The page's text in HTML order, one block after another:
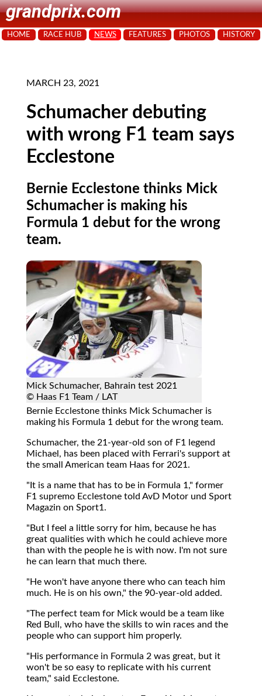
grandprix.com
HOME RACE HUB NEWS FEATURES PHOTOS HISTORY
MARCH 23, 2021
Schumacher debuting
with wrong F1 team says
Ecclestone
Bernie Ecclestone thinks Mick
Schumacher is making his
Formula 1 debut for the wrong
team.
Mick Schumacher, Bahrain test 2021
© Haas F1 Team / LAT
Bernie Ecclestone thinks Mick Schumacher is
making his Formula 1 debut for the wrong team.
Schumacher, the 21-year-old son of F1 legend
Michael, has been placed with Ferrari's support at
the small American team Haas for 2021.
"It is a name that has to be in Formula 1," former
F1 supremo Ecclestone told AvD Motor und Sport
Magazin on Sport1.
"But I feel a little sorry for him, because he has
great qualities with which he could achieve more
than with the people he is with now. I'm not sure
he can learn that much there.
"He won't have anyone there who can teach him
much. He is on his own," the 90-year-old added.
"The perfect team for Mick would be a team like
Red Bull, who have the skills to win races and the
people who can support him properly.
"His performance in Formula 2 was great, but it
won't be so easy to replicate with his current
team," said Ecclestone.